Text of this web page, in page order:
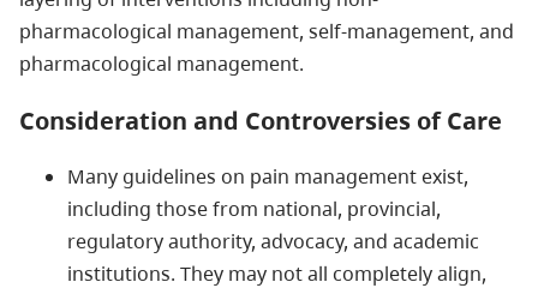
pharmacological management, self-management, and
pharmacological management.
Consideration and Controversies of Care
Many guidelines on pain management exist,
including those from national, provincial,
regulatory authority, advocacy, and academic
institutions. They may not all completely align,